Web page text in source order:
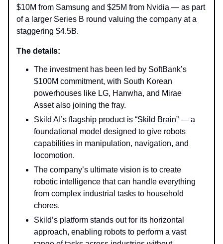
$10M from Samsung and $25M from Nvidia — as part
of a larger Series B round valuing the company at a
staggering $4.5B.
The details:
The investment has been led by SoftBank’s
$100M commitment, with South Korean
powerhouses like LG, Hanwha, and Mirae
Asset also joining the fray.
Skild AI’s flagship product is “Skild Brain” — a
foundational model designed to give robots
capabilities in manipulation, navigation, and
locomotion.
The company’s ultimate vision is to create
robotic intelligence that can handle everything
from complex industrial tasks to household
chores.
Skild’s platform stands out for its horizontal
approach, enabling robots to perform a vast